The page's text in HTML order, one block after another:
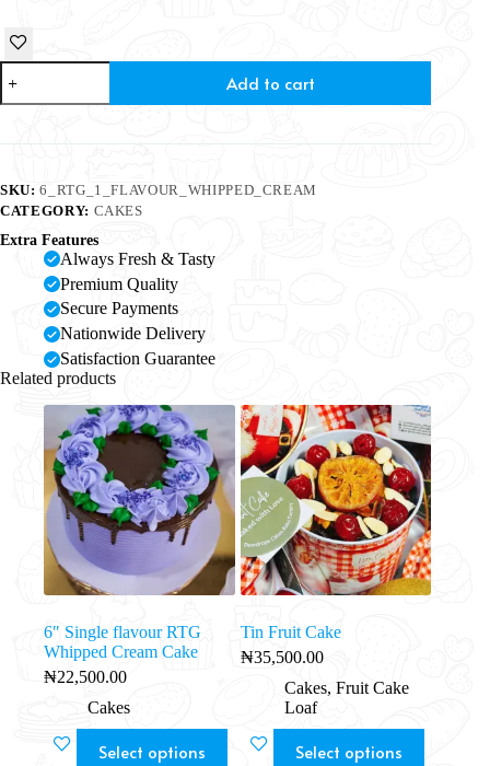
Add to cart
SKU:6_RTG_1_FLAVOUR_WHIPPED_CREAM
CATEGORY: CAKES
Extra Features
Always Fresh & Tasty
Premium Quality
Secure Payments
Nationwide Delivery
Satisfaction Guarantee
Related products
6″ Single flavour RTG
Whipped Cream Cake
₦22,500.00
Cakes
Select options
Tin Fruit Cake
₦35,500.00
Cakes, Fruit Cake
Loaf
Select options